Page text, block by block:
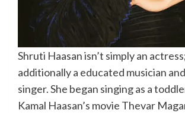
Shruti Haasan isn’t simply an
additionally a educated musician
singer. She began singing as a
Kamal Haasan’s movie Thevar